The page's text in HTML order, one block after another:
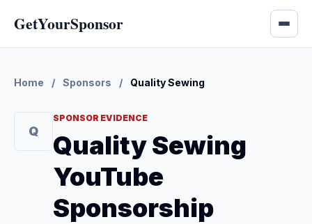
GetYourSponsor
Home / Sponsors / Quality Sewing
Q
SPONSOR EVIDENCE
Quality Sewing
YouTube
Sponsorship